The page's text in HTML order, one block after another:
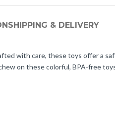
SHIPPING & DELIVERY
with care, these toys offer a
on these colorful, BPA-free